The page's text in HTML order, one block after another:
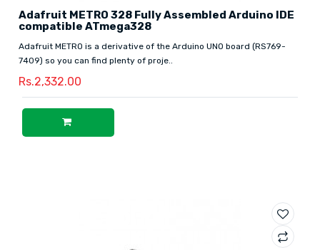
Adafruit METRO 328 Fully Assembled Arduino IDE
compatible ATmega328
Adafruit METRO is a derivative of the Arduino UNO board (RS769-
7409) so you can find plenty of proje..
Rs.2,332.00